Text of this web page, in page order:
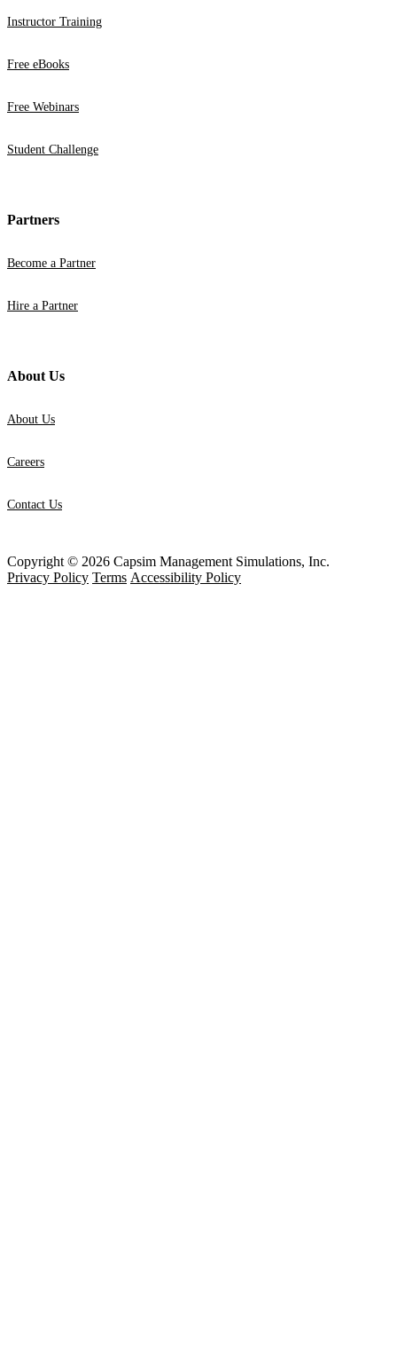
Instructor Training
Free eBooks
Free Webinars
Student Challenge
Partners
Become a Partner
Hire a Partner
About Us
About Us
Careers
Contact Us
Copyright © 2026 Capsim Management Simulations, Inc.
Privacy Policy Terms Accessibility Policy